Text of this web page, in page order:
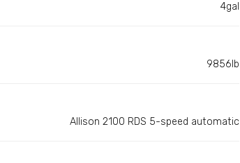
4gal
9856lb
Allison 2100 RDS 5-speed automatic